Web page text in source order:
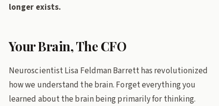
longer exists.
Your Brain, The CFO
Neuroscientist Lisa Feldman Barrett has revolutionized
how we understand the brain. Forget everything you
learned about the brain being primarily for thinking.